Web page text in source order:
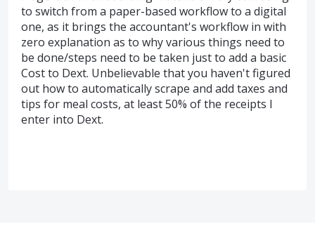
to switch from a paper-based workflow to a digital
one, as it brings the accountant's workflow in with
zero explanation as to why various things need to
be done/steps need to be taken just to add a basic
Cost to Dext. Unbelievable that you haven't figured
out how to automatically scrape and add taxes and
tips for meal costs, at least 50% of the receipts I
enter into Dext.